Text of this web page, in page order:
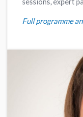
Full programme